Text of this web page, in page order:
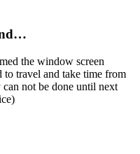
the window screen
to travel and take time from
not be done until next